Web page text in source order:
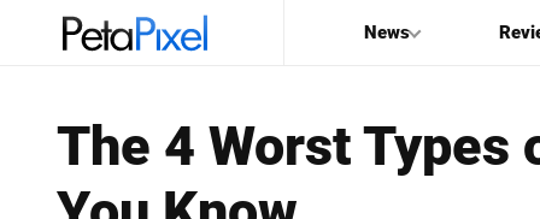
News
PetaPixel
The 4 Worst Types